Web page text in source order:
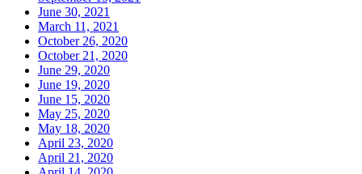
June 30, 2021
March 11, 2021
October 26, 2020
October 21, 2020
June 29, 2020
June 19, 2020
June 15, 2020
May 25, 2020
May 18, 2020
April 23, 2020
April 21, 2020